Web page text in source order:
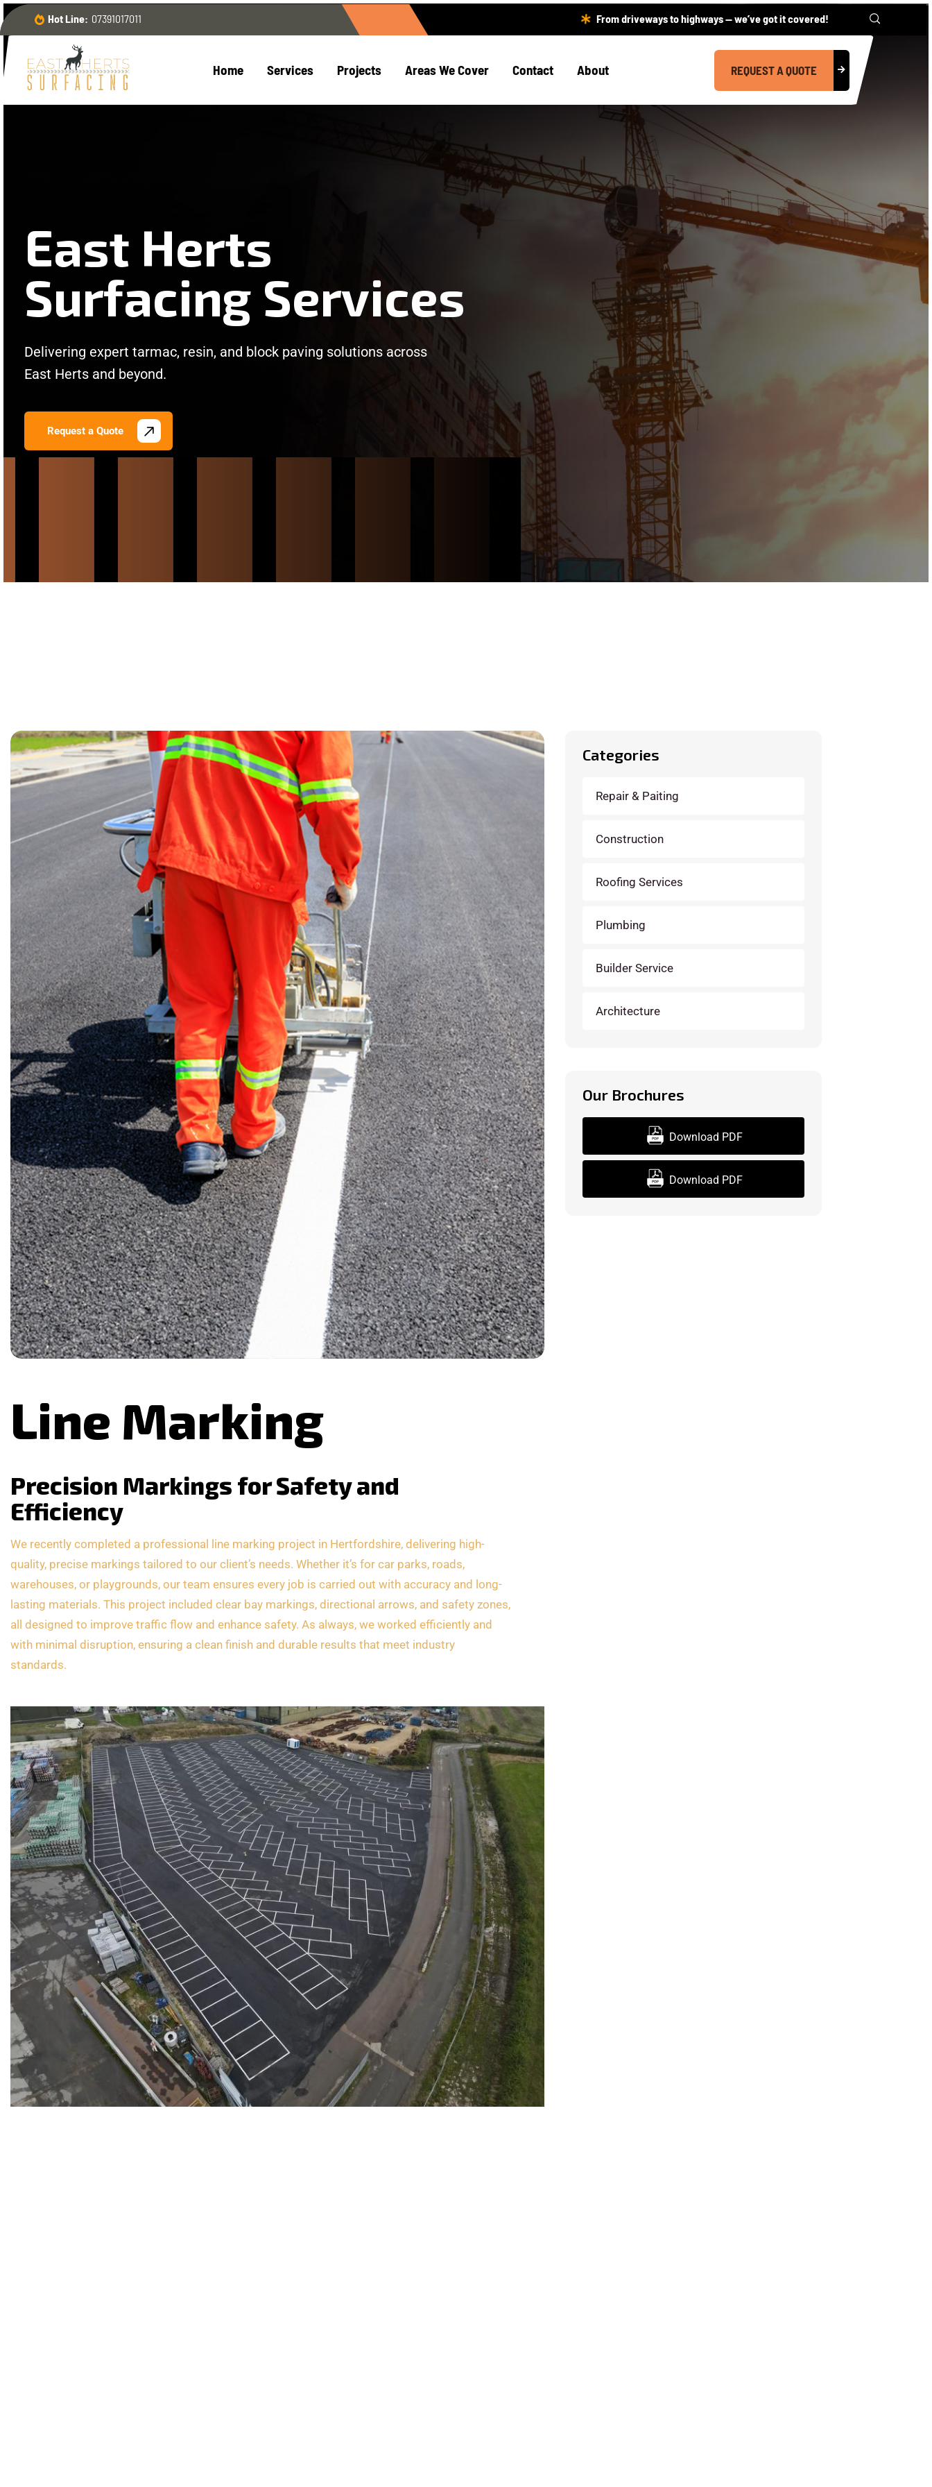
Hot Line: 07391017011 From driveways to highways — we’ve got it covered!
Home Services Projects Areas We Cover Contact About REQUEST A QUOTE
East Herts
Surfacing Services
Delivering expert tarmac, resin, and block paving solutions across
East Herts and beyond.
Request a Quote
Line Marking
Precision Markings for Safety and
Efficiency
We recently completed a professional line marking project in Hertfordshire, delivering high-
quality, precise markings tailored to our client’s needs. Whether it’s for car parks, roads,
warehouses, or playgrounds, our team ensures every job is carried out with accuracy and long-
lasting materials. This project included clear bay markings, directional arrows, and safety zones,
all designed to improve traffic flow and enhance safety. As always, we worked efficiently and
with minimal disruption, ensuring a clean finish and durable results that meet industry
standards.
Categories
Repair & Paiting
Construction
Roofing Services
Plumbing
Builder Service
Architecture
Our Brochures
Download PDF
Download PDF